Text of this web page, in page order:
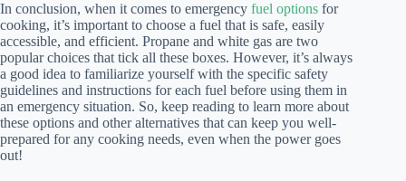
In conclusion, when it comes to emergency fuel options for
cooking, it’s important to choose a fuel that is safe, easily
accessible, and efficient. Propane and white gas are two
popular choices that tick all these boxes. However, it’s always
a good idea to familiarize yourself with the specific safety
guidelines and instructions for each fuel before using them in
an emergency situation. So, keep reading to learn more about
these options and other alternatives that can keep you well-
prepared for any cooking needs, even when the power goes
out!